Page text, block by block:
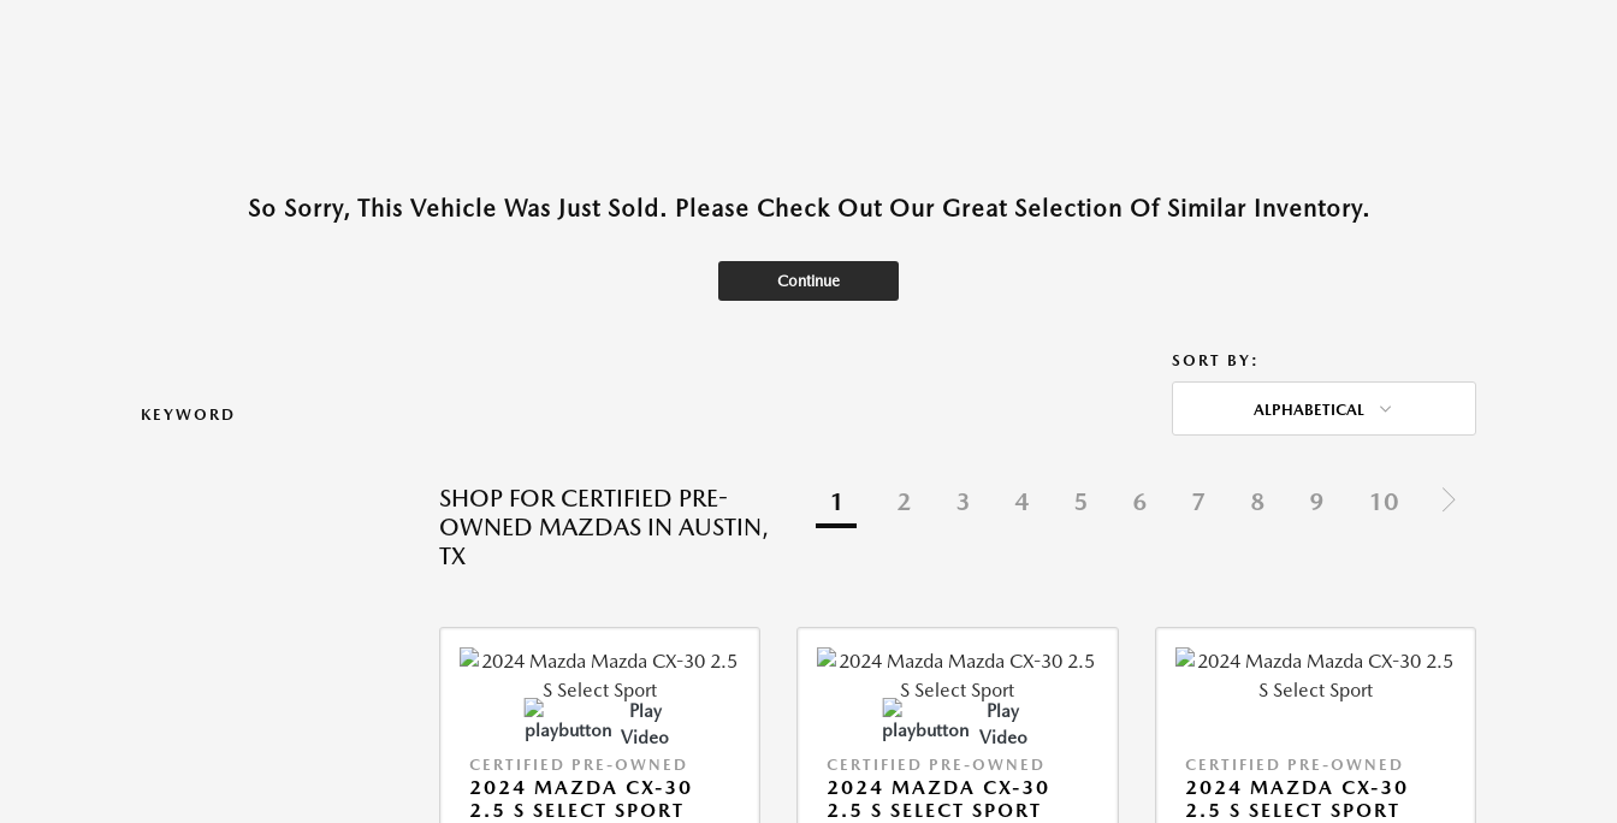
So Sorry, This Vehicle Was Just Sold. Please Check Out Our Great Selection Of Similar Inventory.
Continue
KEYWORD
SORT BY:
ALPHABETICAL
SHOP FOR CERTIFIED PRE-
OWNED MAZDAS IN AUSTIN,
TX
1 2 3 4 5 6 7 8 9 10
Play
Video
CERTIFIED PRE-OWNED
2024 MAZDA CX-30
2.5 S SELECT SPORT
Play
Video
CERTIFIED PRE-OWNED
2024 MAZDA CX-30
2.5 S SELECT SPORT
CERTIFIED PRE-OWNED
2024 MAZDA CX-30
2.5 S SELECT SPORT